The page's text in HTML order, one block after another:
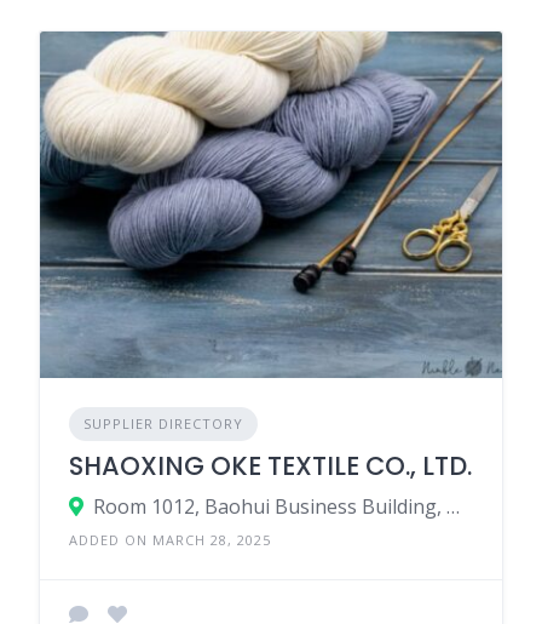
SUPPLIER DIRECTORY
SHAOXING OKE TEXTILE CO., LTD.
Room 1012, Baohui Business Building, No.139 Wendu Road, Keqiao, Shaoxing County, Zhejiang Province, China.
ADDED ON MARCH 28, 2025